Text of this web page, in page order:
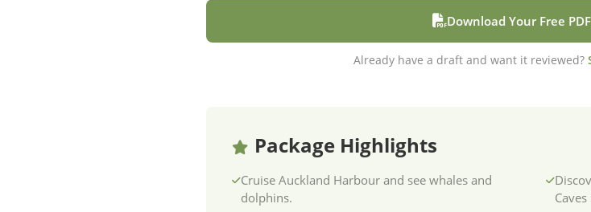
Download Your Free
Already have a draft and want it reviewed?
Package Highlights
Cruise Auckland Harbour and see whales and
dolphins.